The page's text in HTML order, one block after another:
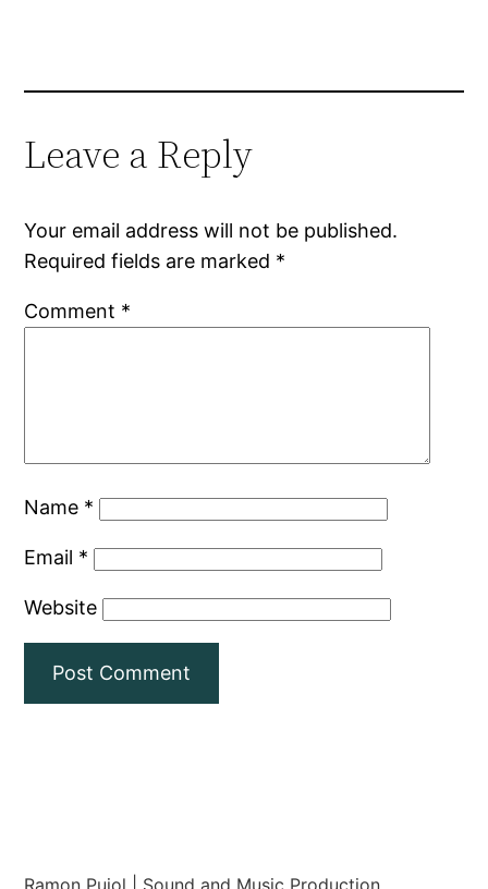
Leave a Reply
Your email address will not be published.
Required fields are marked *
Comment *
Name *
Email *
Website